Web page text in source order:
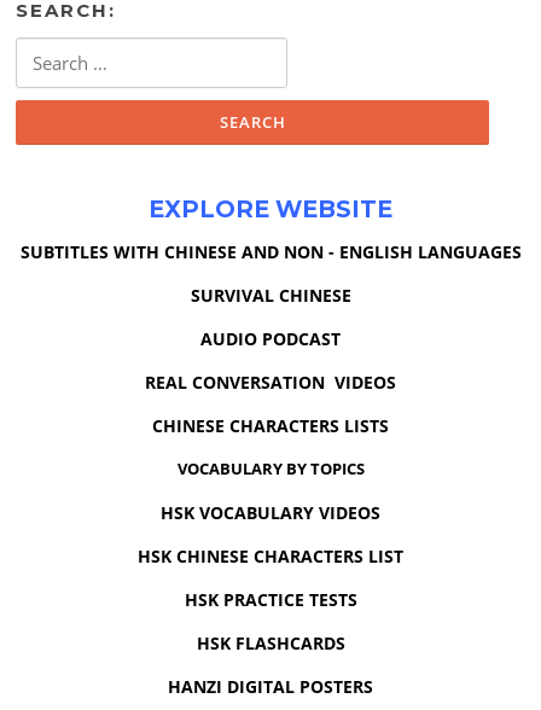
SEARCH:
for:
EXPLORE WEBSITE
SUBTITLES WITH CHINESE AND NON - ENGLISH LANGUAGES
SURVIVAL CHINESE
AUDIO PODCAST
REAL CONVERSATION VIDEOS
CHINESE CHARACTERS LISTS
VOCABULARY BY TOPICS
HSK VOCABULARY VIDEOS
HSK CHINESE CHARACTERS LIST
HSK PRACTICE TESTS
HSK FLASHCARDS
HANZI DIGITAL POSTERS